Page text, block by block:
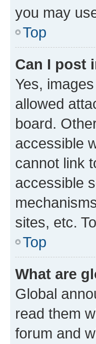
you may
Top
Can I post
Yes,
allowed
board.
accessible
cannot link
accessible
sites, etc.
Top
What are
Global
read them
forum and